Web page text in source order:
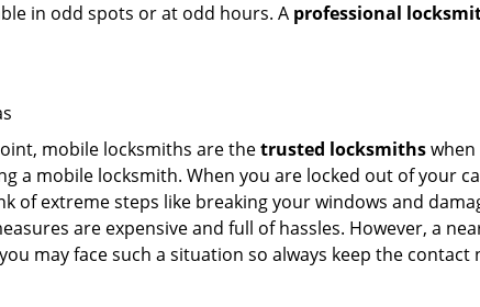
in odd spots or at odd hours. A professional
mobile locksmiths are thetrusted locksmiths
a mobile locksmith. When you are locked out of your
of extreme steps like breaking your windows and
are expensive and full of hassles. However, a
may face such a situation so always keep the contact